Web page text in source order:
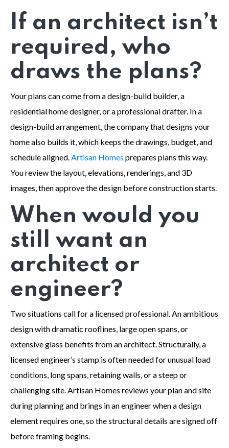
If an architect isn’t
required, who
draws the plans?
Your plans can come from a design-build builder, a
residential home designer, or a professional drafter. In a
design-build arrangement, the company that designs your
home also builds it, which keeps the drawings, budget, and
schedule aligned.Artisan Homes prepares plans this way.
You review the layout, elevations, renderings, and 3D
images, then approve the design before construction starts.
When would you
still want an
architect or
engineer?
Two situations call for a licensed professional. An ambitious
design with dramatic rooflines, large open spans, or
extensive glass benefits from an architect. Structurally, a
licensed engineer’s stamp is often needed for unusual load
conditions, long spans, retaining walls, or a steep or
challenging site. Artisan Homes reviews your plan and site
during planning and brings in an engineer when a design
element requires one, so the structural details are signed off
before framing begins.